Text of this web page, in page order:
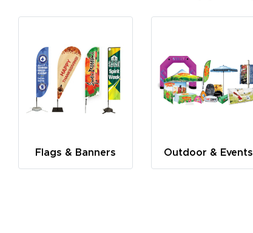
Flags & Banners Outdoor & Events